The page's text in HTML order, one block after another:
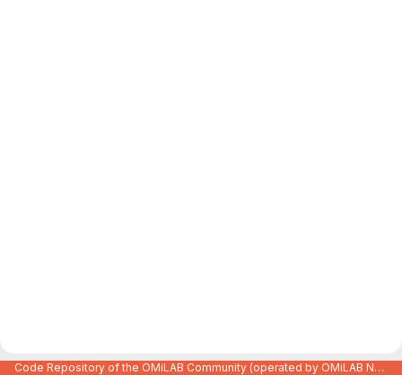
Code Repository of the OMiLAB Community (operated by OMiLAB NPO)